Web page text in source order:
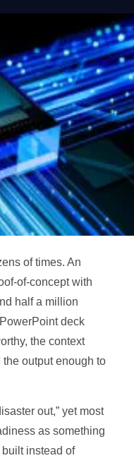
of times. An
of-concept with
half a million
deck
the context
output enough to
out,” yet most
as something
instead of